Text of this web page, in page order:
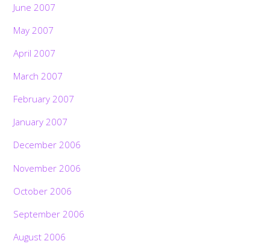
June 2007
May 2007
April 2007
March 2007
February 2007
January 2007
December 2006
November 2006
October 2006
September 2006
August 2006